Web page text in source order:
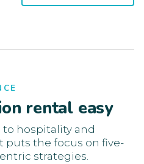
rental easy
hospitality and
the focus on five-
strategies.